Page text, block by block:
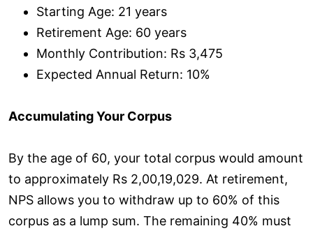
Starting Age: 21 years
Retirement Age: 60 years
Monthly Contribution: Rs 3,475
Expected Annual Return: 10%
Accumulating Your Corpus
By the age of 60, your total corpus would amount
to approximately Rs 2,00,19,029. At retirement,
NPS allows you to withdraw up to 60% of this
corpus as a lump sum. The remaining 40% must